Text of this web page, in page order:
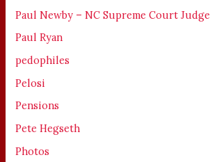
Paul Newby – NC Supreme Court Judge
Paul Ryan
pedophiles
Pelosi
Pensions
Pete Hegseth
Photos